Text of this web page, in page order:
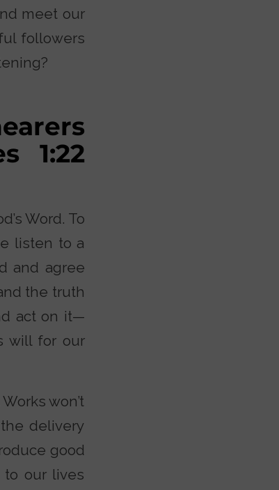
meet our
followers
1:22
Word. To
listen to a
and agree
the truth
act on it—
will for our
won’t
delivery
good
our lives